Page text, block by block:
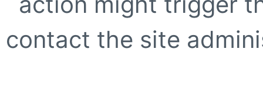
contact the site